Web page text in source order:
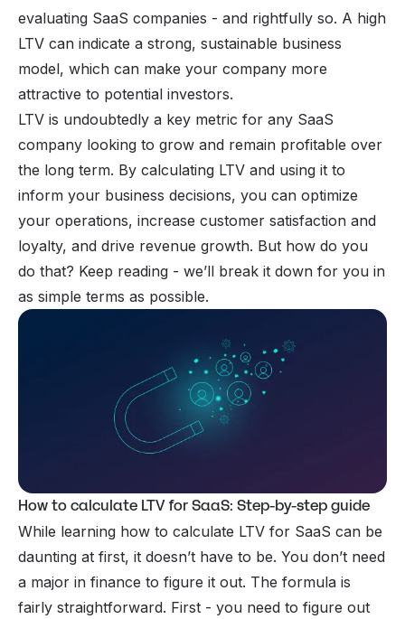
evaluating SaaS companies - and rightfully so. A high
LTV can indicate a strong, sustainable business
model, which can make your company more
attractive to potential investors.
LTV is undoubtedly a key metric for any SaaS
company looking to grow and remain profitable over
the long term. By calculating LTV and using it to
inform your business decisions, you can optimize
your operations, increase customer satisfaction and
loyalty, and drive revenue growth. But how do you
do that? Keep reading - we’ll break it down for you in
as simple terms as possible.
How to calculate LTV for SaaS: Step-by-step guide
While learning how to calculate LTV for SaaS can be
daunting at first, it doesn’t have to be. You don’t need
a major in finance to figure it out. The formula is
fairly straightforward. First - you need to figure out